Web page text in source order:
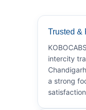
Trusted &
intercity
a strong